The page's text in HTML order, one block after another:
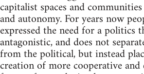
capitalist spaces and
and autonomy. For years now
expressed the need for a politics
antagonistic, and does not
from the political, but instead
creation of more cooperative